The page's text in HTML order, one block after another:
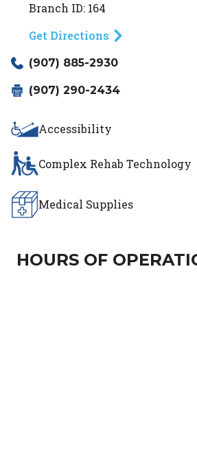
Branch ID: 164
Get Directions
(907) 885-2930
(907) 290-2434
Accessibility
Complex Rehab Technology
Medical Supplies
HOURS OF